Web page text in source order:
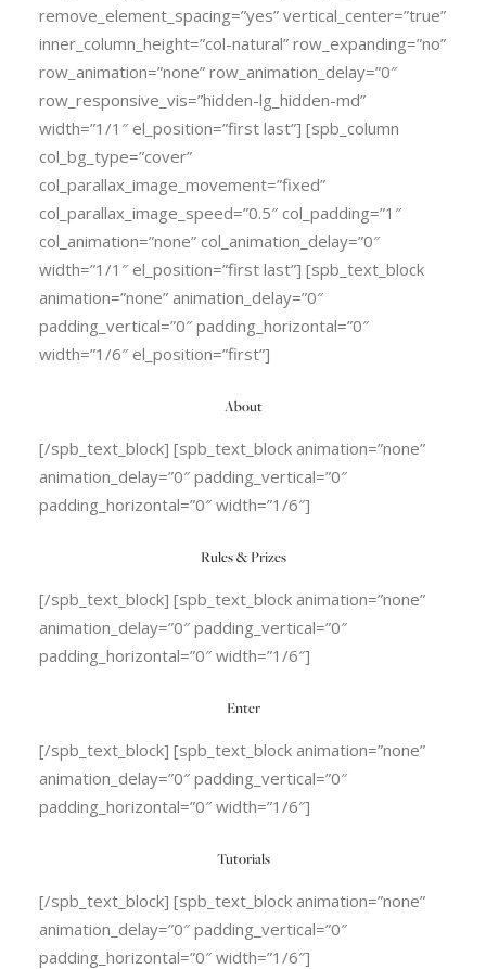
remove_element_spacing=”yes” vertical_center=”true”
inner_column_height=”col-natural” row_expanding=”no”
row_animation=”none” row_animation_delay=”0″
row_responsive_vis=”hidden-lg_hidden-md”
width=”1/1″ el_position=”first last”] [spb_column
col_bg_type=”cover”
col_parallax_image_movement=”fixed”
col_parallax_image_speed=”0.5″ col_padding=”1″
col_animation=”none” col_animation_delay=”0″
width=”1/1″ el_position=”first last”] [spb_text_block
animation=”none” animation_delay=”0″
padding_vertical=”0″ padding_horizontal=”0″
width=”1/6″ el_position=”first”]
About
[/spb_text_block] [spb_text_block animation=”none”
animation_delay=”0″ padding_vertical=”0″
padding_horizontal=”0″ width=”1/6″]
Rules & Prizes
[/spb_text_block] [spb_text_block animation=”none”
animation_delay=”0″ padding_vertical=”0″
padding_horizontal=”0″ width=”1/6″]
Enter
[/spb_text_block] [spb_text_block animation=”none”
animation_delay=”0″ padding_vertical=”0″
padding_horizontal=”0″ width=”1/6″]
Tutorials
[/spb_text_block] [spb_text_block animation=”none”
animation_delay=”0″ padding_vertical=”0″
padding_horizontal=”0″ width=”1/6″]